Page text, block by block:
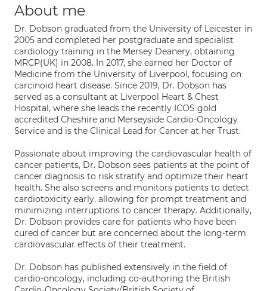
About me
Dr. Dobson graduated from the University of Leicester in
2005 and completed her postgraduate and specialist
cardiology training in the Mersey Deanery, obtaining
MRCP(UK) in 2008. In 2017, she earned her Doctor of
Medicine from the University of Liverpool, focusing on
carcinoid heart disease. Since 2019, Dr. Dobson has
served as a consultant at Liverpool Heart & Chest
Hospital, where she leads the recently ICOS gold
accredited Cheshire and Merseyside Cardio-Oncology
Service and is the Clinical Lead for Cancer at her Trust.
Passionate about improving the cardiovascular health of
cancer patients, Dr. Dobson sees patients at the point of
cancer diagnosis to risk stratify and optimize their heart
health. She also screens and monitors patients to detect
cardiotoxicity early, allowing for prompt treatment and
minimizing interruptions to cancer therapy. Additionally,
Dr. Dobson provides care for patients who have been
cured of cancer but are concerned about the long-term
cardiovascular effects of their treatment.
Dr. Dobson has published extensively in the field of
cardio-oncology, including co-authoring the British